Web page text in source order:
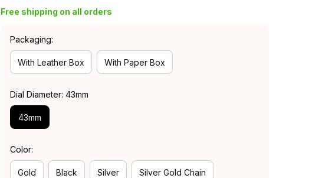
Free shipping on all orders
Packaging:
With Leather Box With Paper Box
Dial Diameter: 43mm
43mm
Color:
Gold Black Silver Silver Gold Chain